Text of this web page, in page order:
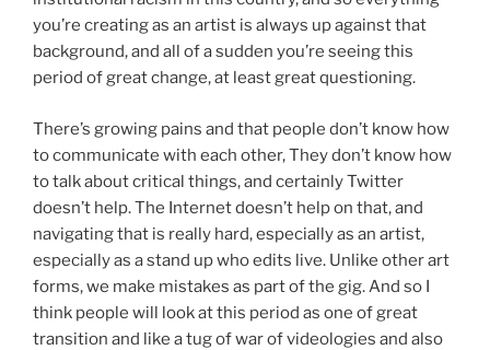
you’re creating as an artist is always up against that
background, and all of a sudden you’re seeing this
period of great change, at least great questioning.
There’s growing pains and that people don’t know how
to communicate with each other, They don’t know how
to talk about critical things, and certainly Twitter
doesn’t help. The Internet doesn’t help on that, and
navigating that is really hard, especially as an artist,
especially as a stand up who edits live. Unlike other art
forms, we make mistakes as part of the gig. And so I
think people will look at this period as one of great
transition and like a tug of war of videologies and also